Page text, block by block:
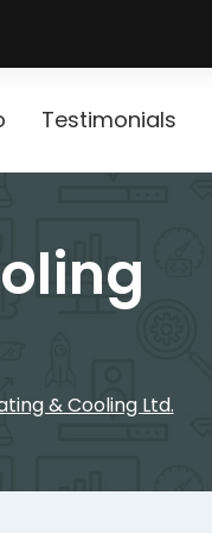
Testimonials
& Cooling Ltd.